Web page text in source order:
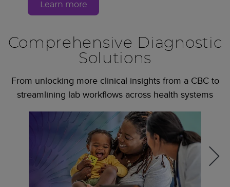
Learn more
Comprehensive Diagnostic
Solutions
From unlocking more clinical insights from a CBC to
streamlining lab workflows across health systems